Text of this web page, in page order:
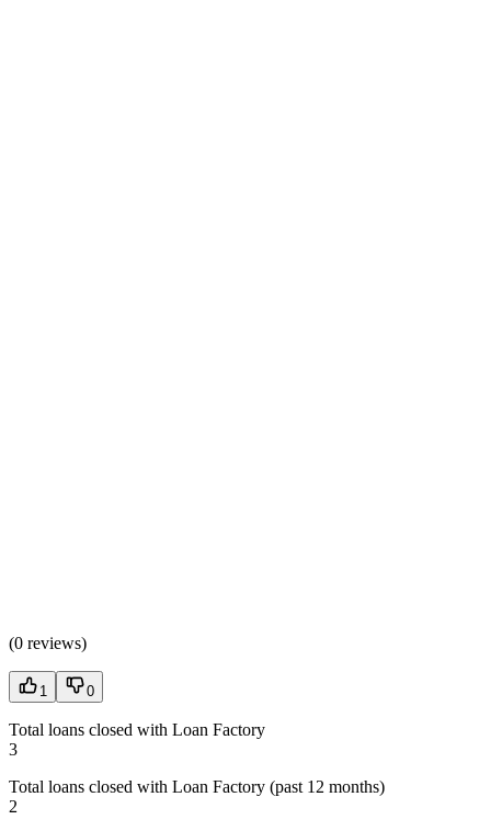
(0 reviews)
1 0
Total loans closed with Loan Factory
3
Total loans closed with Loan Factory (past 12 months)
2